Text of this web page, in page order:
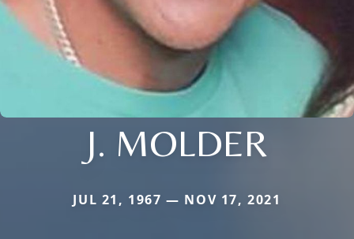
J. MOLDER
JUL 21, 1967 — NOV 17, 2021